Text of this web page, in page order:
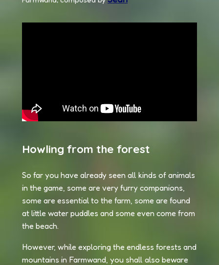
Howling from the forest
So far you have already seen all kinds of animals
in the game, some are very furry companions,
some are essential to the farm, some are found
at little water puddles and some even come from
the beach.
However, while exploring the endless forests and
mountains in Farmwand, you shall also beware